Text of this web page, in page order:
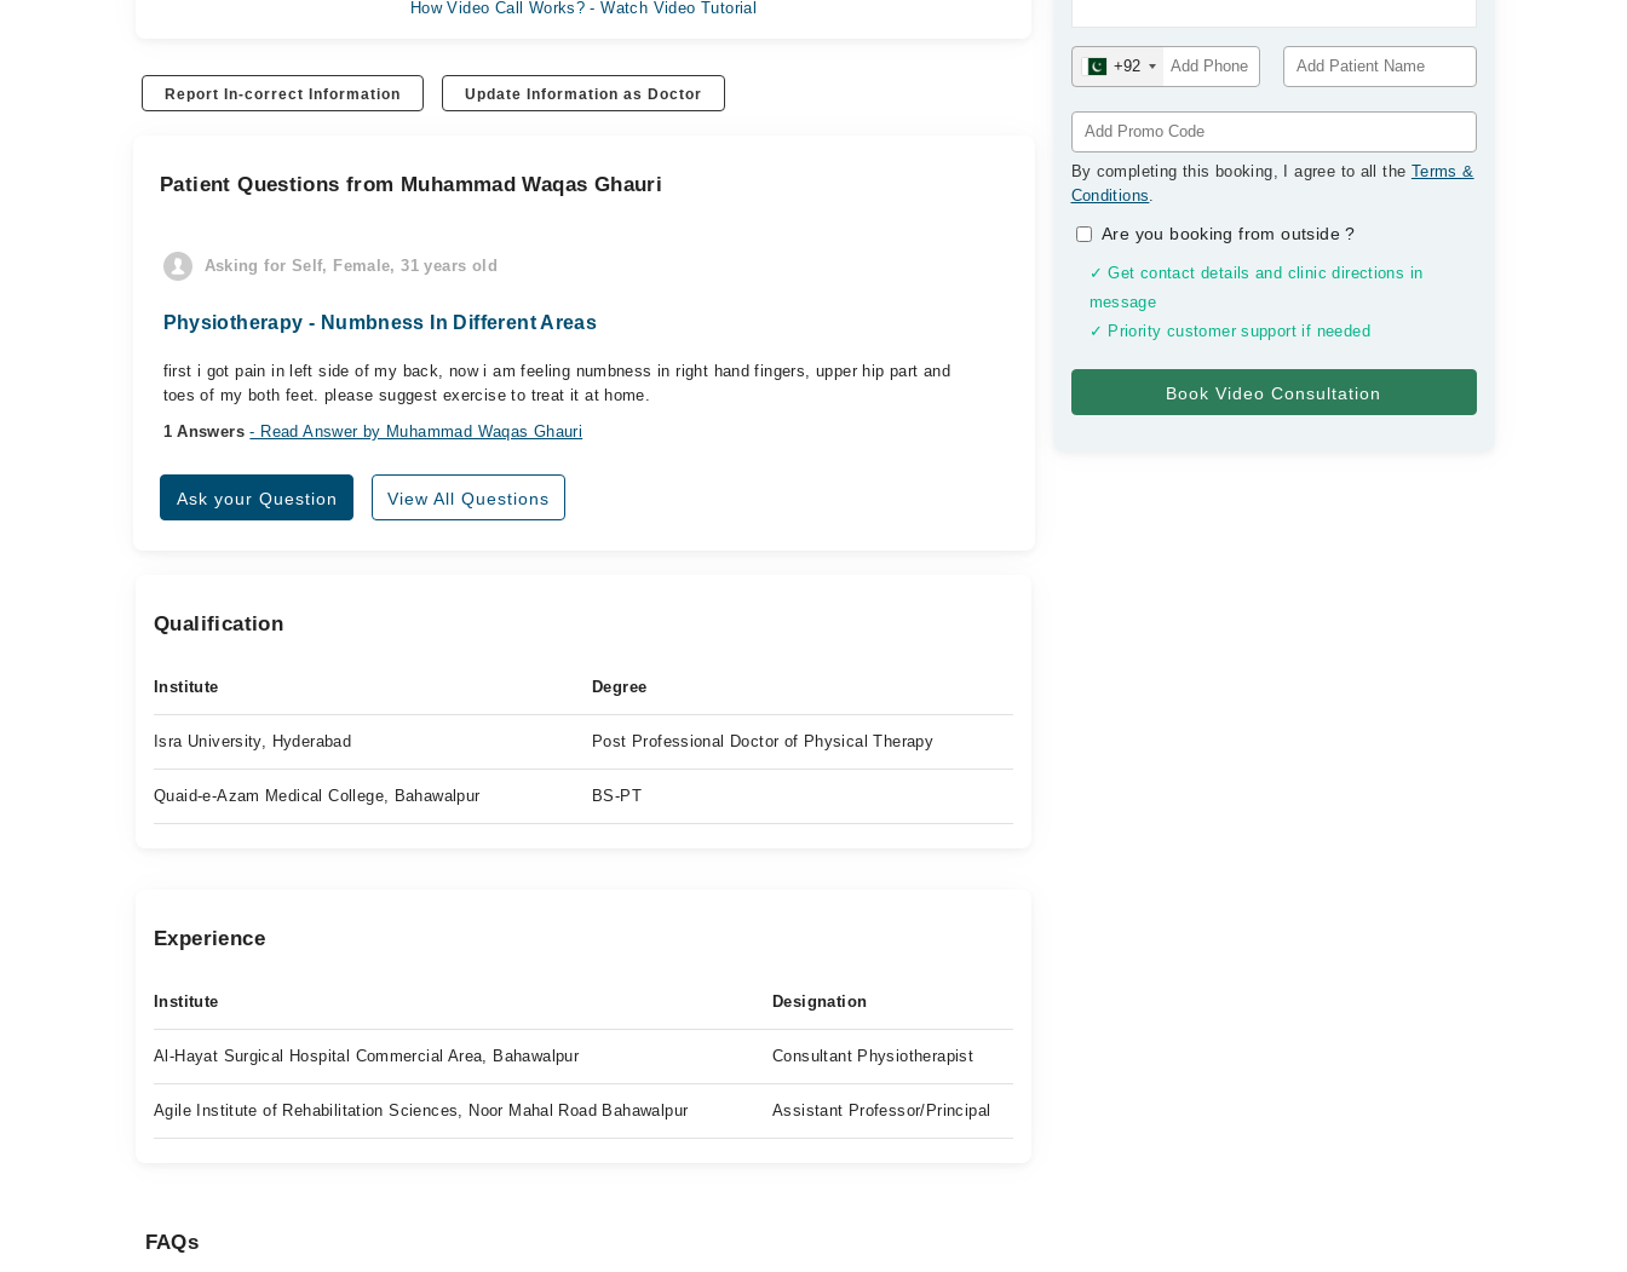
+92
By completing this booking, I agree to all the Terms &
Conditions.
Are you booking from outside?
✓ Get contact details and clinic directions in
message
✓ Priority customer support if needed
How Video Call Works? - Watch Video Tutorial
Report In-correct Information Update Information as Doctor
Patient Questions from Muhammad Waqas Ghauri
Asking for Self, Female, 31 years old
Physiotherapy - Numbness In Different Areas
first i got pain in left side of my back, now i am feeling numbness in right hand fingers, upper hip part and
toes of my both feet. please suggest exercise to treat it at home.
1 Answers- Read Answer by Muhammad Waqas Ghauri
Ask your Question View All Questions
Qualification
Institute Degree
Isra University, Hyderabad Post Professional Doctor of Physical Therapy
Quaid-e-Azam Medical College, Bahawalpur BS-PT
Experience
Institute Designation
Al-Hayat Surgical Hospital Commercial Area, Bahawalpur Consultant Physiotherapist
Agile Institute of Rehabilitation Sciences, Noor Mahal Road Bahawalpur Assistant Professor/Principal
FAQs